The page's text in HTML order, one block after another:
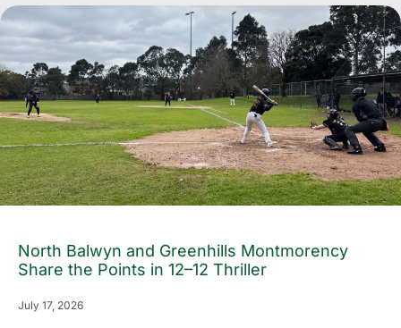
North Balwyn and Greenhills Montmorency
Share the Points in 12–12 Thriller
July 17, 2026